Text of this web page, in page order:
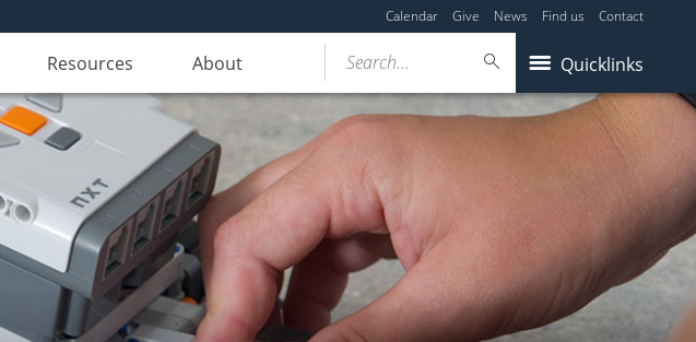
Calendar Give News Find us Contact
Resources About Quicklinks
Search...